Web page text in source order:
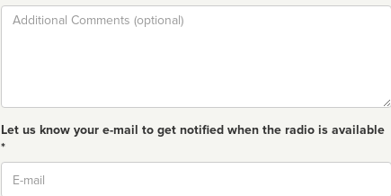
Comment
Let us know your e-mail to get notified when the radio is available
*
Email